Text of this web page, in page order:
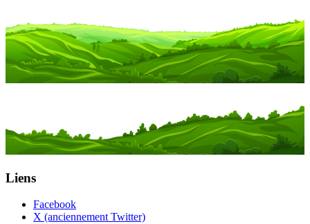
Liens
Facebook
X (anciennement Twitter)